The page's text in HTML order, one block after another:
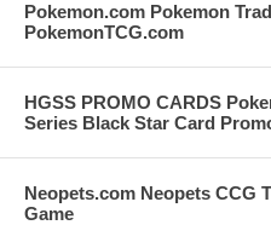
Pokemon.com Pokemon
PokemonTCG.com
HGSS PROMO CARDS
Series Black Star Card
Neopets.com Neopets CCG
Game